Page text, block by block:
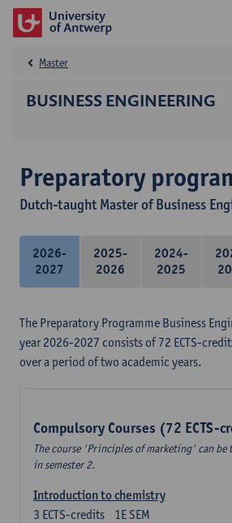
BUSINESS ENGINEERING
Master
Preparatory
Dutch-taught Master of Business
2026-
2027
2025-
2026
2024-
2025
The Preparatory Programme Business
year 2026-2027 consists of 72 ECTS-
over a period of two academic years.
Compulsory Courses (72 ECTS-
The course 'Principles of marketing' can be
in semester 2.
Introduction to chemistry
1E SEM
3 ECTS-credits